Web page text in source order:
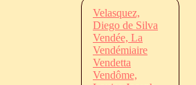
Velasquez,
Diego de Silva
Vendée, La
Vendémiaire
Vendetta
Vendôme,